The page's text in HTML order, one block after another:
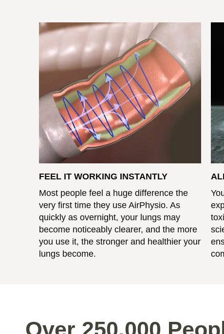
FEEL IT WORKING INSTANTLY
Most people feel a huge difference the
very first time they use AirPhysio. As
quickly as overnight, your lungs may
become noticeably clearer, and the more
you use it, the stronger and healthier your
lungs become.